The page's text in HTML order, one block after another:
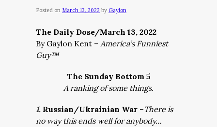
Posted on March 13, 2022 by Gaylon
The Daily Dose/March 13, 2022
By Gaylon Kent – America’s Funniest
Guy™
The Sunday Bottom 5
A ranking of some things.
1. Russian/Ukrainian War –There is
no way this ends well for anybody…